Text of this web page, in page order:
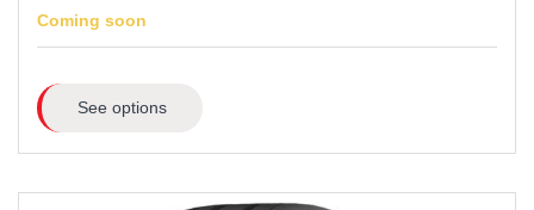
Coming soon
See options